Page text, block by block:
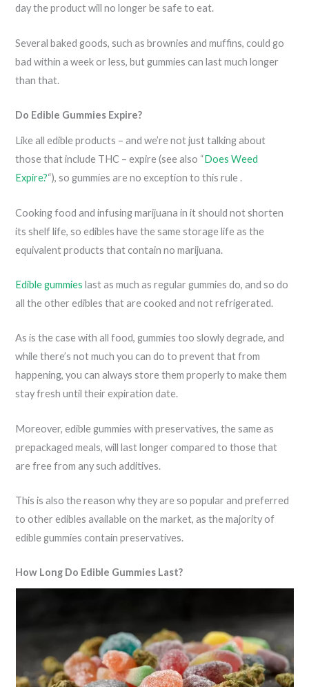
day the product will no longer be safe to eat.
Several baked goods, such as brownies and muffins, could go
bad within a week or less, but gummies can last much longer
than that.
Do Edible Gummies Expire?
Like all edible products – and we’re not just talking about
those that include THC – expire (see also “Does Weed
Expire?“), so gummies are no exception to this rule .
Cooking food and infusing marijuana in it should not shorten
its shelf life, so edibles have the same storage life as the
equivalent products that contain no marijuana.
Edible gummies last as much as regular gummies do, and so do
all the other edibles that are cooked and not refrigerated.
As is the case with all food, gummies too slowly degrade, and
while there’s not much you can do to prevent that from
happening, you can always store them properly to make them
stay fresh until their expiration date.
Moreover, edible gummies with preservatives, the same as
prepackaged meals, will last longer compared to those that
are free from any such additives.
This is also the reason why they are so popular and preferred
to other edibles available on the market, as the majority of
edible gummies contain preservatives.
How Long Do Edible Gummies Last?